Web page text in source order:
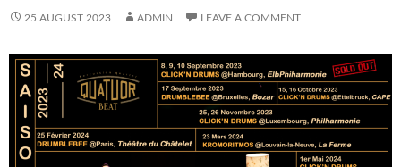
25 AUGUST 2023 ADMIN LEAVE A COMMENT